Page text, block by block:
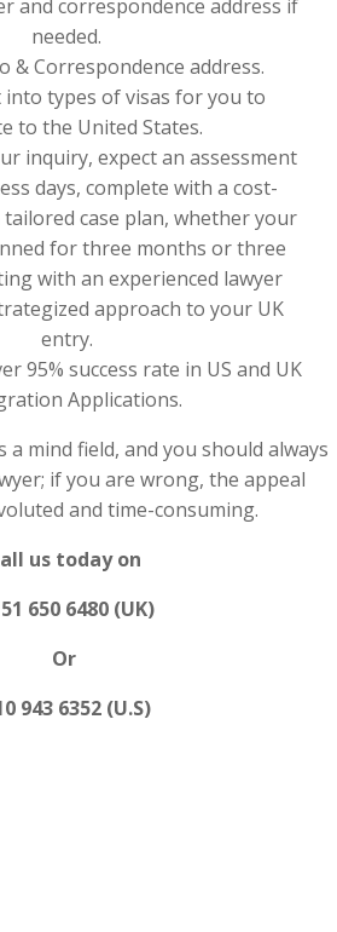
and correspondence address if
needed.
& Correspondence address.
types of visas for you to
to the United States.
inquiry, expect an assessment
days, complete with a cost-
case plan, whether your
for three months or three
with an experienced lawyer
approach to your UK
entry.
95% success rate in US and UK
Applications.
a mind field, and you should always
if you are wrong, the appeal
and time-consuming.
us today on
650 6480 (UK)
Or
943 6352 (U.S)